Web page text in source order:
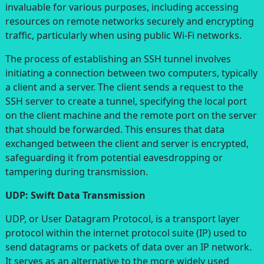
invaluable for various purposes, including accessing
resources on remote networks securely and encrypting
traffic, particularly when using public Wi-Fi networks.
The process of establishing an SSH tunnel involves
initiating a connection between two computers, typically
a client and a server. The client sends a request to the
SSH server to create a tunnel, specifying the local port
on the client machine and the remote port on the server
that should be forwarded. This ensures that data
exchanged between the client and server is encrypted,
safeguarding it from potential eavesdropping or
tampering during transmission.
UDP: Swift Data Transmission
UDP, or User Datagram Protocol, is a transport layer
protocol within the internet protocol suite (IP) used to
send datagrams or packets of data over an IP network.
It serves as an alternative to the more widely used